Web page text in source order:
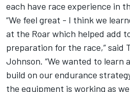
each have race experience in
“We feel great - I think we
at the Roar which helped add
preparation for the race,” said
Johnson. “We wanted to learn
build on our endurance
the equipment is working as